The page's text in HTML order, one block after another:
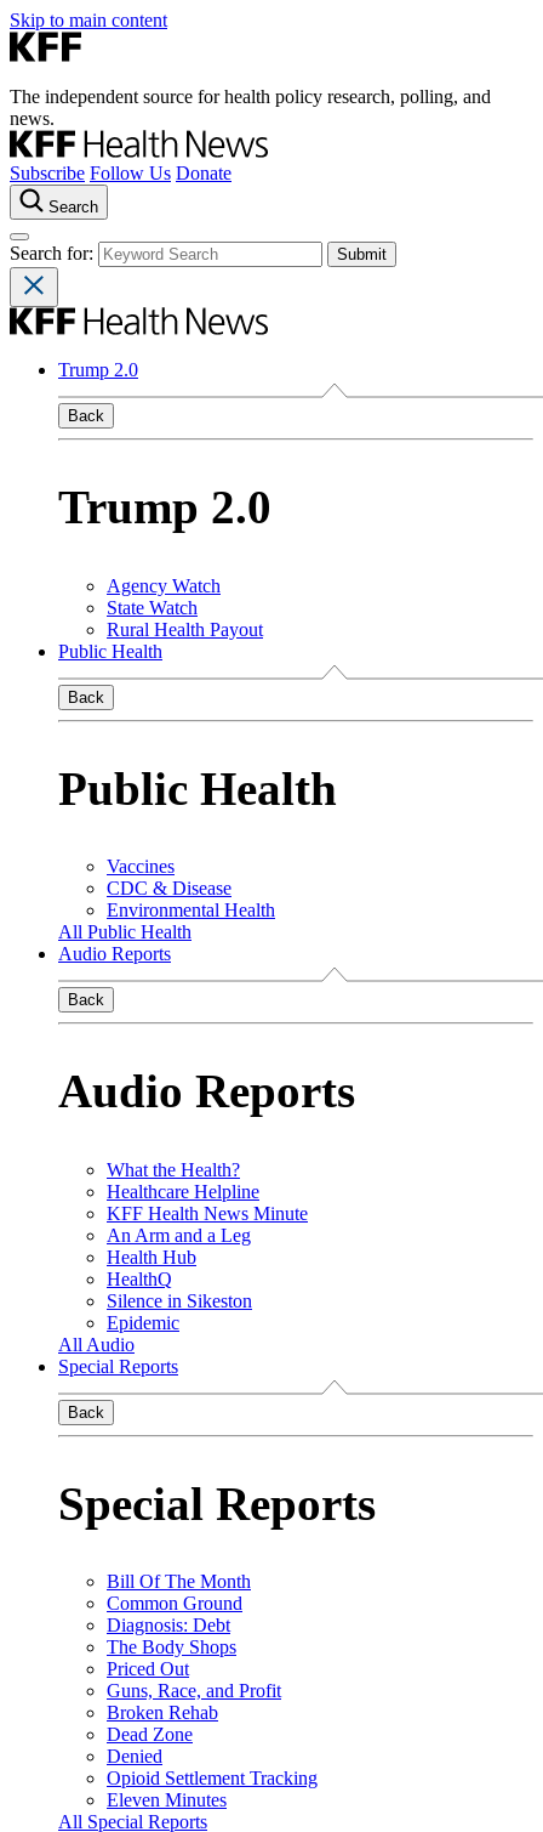
Skip to main content
The independent source for health policy research, polling, and
news.
Subscribe Follow Us Donate
Search
Search for:
Trump 2.0
Back
Trump 2.0
Agency Watch
State Watch
Rural Health Payout
Public Health
Back
Public Health
Vaccines
CDC & Disease
Environmental Health
All Public Health
Audio Reports
Back
Audio Reports
What the Health?
Healthcare Helpline
KFF Health News Minute
An Arm and a Leg
Health Hub
HealthQ
Silence in Sikeston
Epidemic
All Audio
Special Reports
Back
Special Reports
Bill Of The Month
Common Ground
Diagnosis: Debt
The Body Shops
Priced Out
Guns, Race, and Profit
Broken Rehab
Dead Zone
Denied
Opioid Settlement Tracking
Eleven Minutes
All Special Reports